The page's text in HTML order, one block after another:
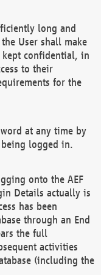
long and
User shall make
kept confidential, in
to their
for the
at any time by
logged in.
onto the AEF
Details actually is
has been
through an End
the full
activities
(including the